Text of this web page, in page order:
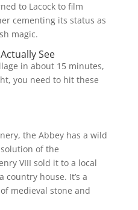
to Lacock to film
cementing its status as
magic.
See
in about 15 minutes,
you need to hit these
the Abbey has a wild
of the
VIII sold it to a local
house. It’s a
medieval stone and